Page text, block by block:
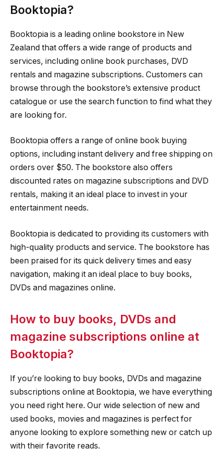
Booktopia?
Booktopia is a leading online bookstore in New
Zealand that offers a wide range of products and
services, including online book purchases, DVD
rentals and magazine subscriptions. Customers can
browse through the bookstore’s extensive product
catalogue or use the search function to find what they
are looking for.
Booktopia offers a range of online book buying
options, including instant delivery and free shipping on
orders over $50. The bookstore also offers
discounted rates on magazine subscriptions and DVD
rentals, making it an ideal place to invest in your
entertainment needs.
Booktopia is dedicated to providing its customers with
high-quality products and service. The bookstore has
been praised for its quick delivery times and easy
navigation, making it an ideal place to buy books,
DVDs and magazines online.
How to buy books, DVDs and
magazine subscriptions online at
Booktopia?
If you’re looking to buy books, DVDs and magazine
subscriptions online at Booktopia, we have everything
you need right here. Our wide selection of new and
used books, movies and magazines is perfect for
anyone looking to explore something new or catch up
with their favorite reads.